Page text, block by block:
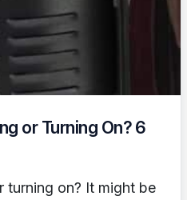
or Turning On? 6
turning on? It might be